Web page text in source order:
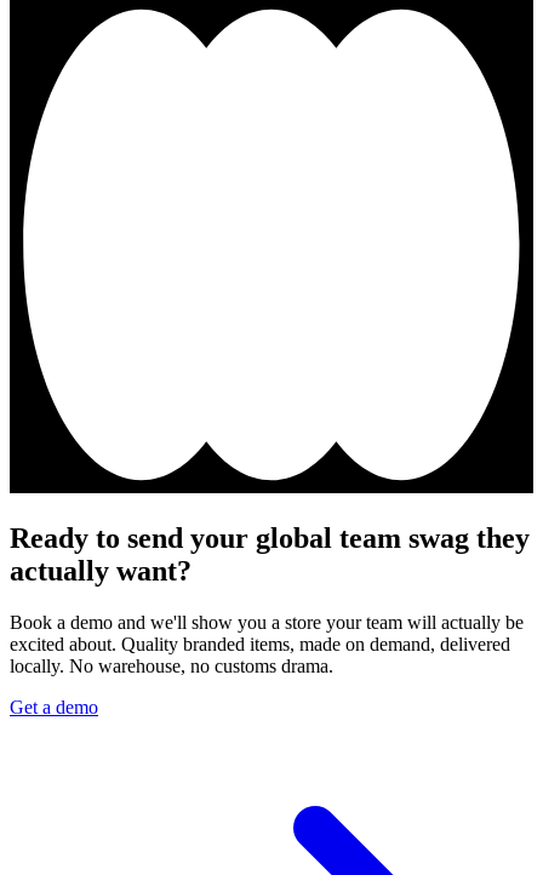
Ready to send your global team swag they
actually want?
Book a demo and we'll show you a store your team will actually be
excited about. Quality branded items, made on demand, delivered
locally. No warehouse, no customs drama.
Get a demo